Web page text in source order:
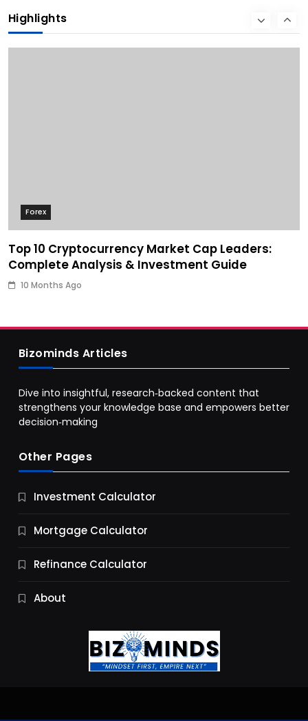
Highlights
10 Months Ago
Forex
Top 10 Cryptocurrency Market Cap Leaders:
Complete Analysis & Investment Guide
10 Months Ago
Business
9 Essential Business Strategy Development
10 Months Ago
Bizominds Articles
Dive into insightful, research‑backed content that
strengthens your knowledge base and empowers better
decision‑making
Other Pages
Investment Calculator
Mortgage Calculator
Refinance Calculator
About